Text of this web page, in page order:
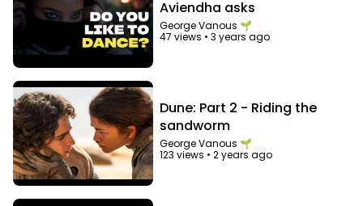
Aviendha asks
George Vanous 🌱
47 views •3 years ago
Dune: Part 2 - Riding the
sandworm
George Vanous 🌱
123 views •2 years ago